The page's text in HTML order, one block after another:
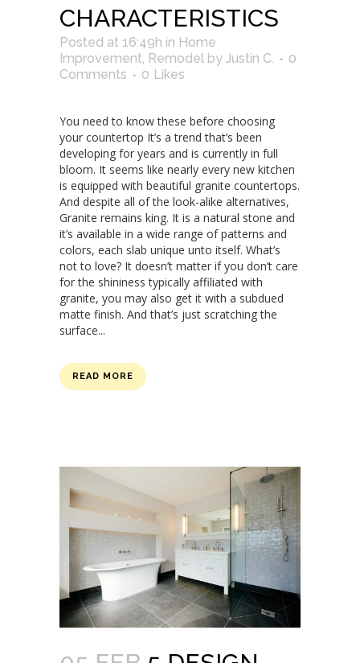
CHARACTERISTICS
Posted at 16:49h in Home
Improvement, Remodel by Justin C.
0
Comments
0 Likes
You need to know these before choosing
your countertop It’s a trend that’s been
developing for years and is currently in full
bloom. It seems like nearly every new kitchen
is equipped with beautiful granite countertops.
And despite all of the look-alike alternatives,
Granite remains king. It is a natural stone and
it’s available in a wide range of patterns and
colors, each slab unique unto itself. What’s
not to love? It doesn’t matter if you don’t care
for the shininess typically affiliated with
granite, you may also get it with a subdued
matte finish. And that’s just scratching the
surface...
READ MORE